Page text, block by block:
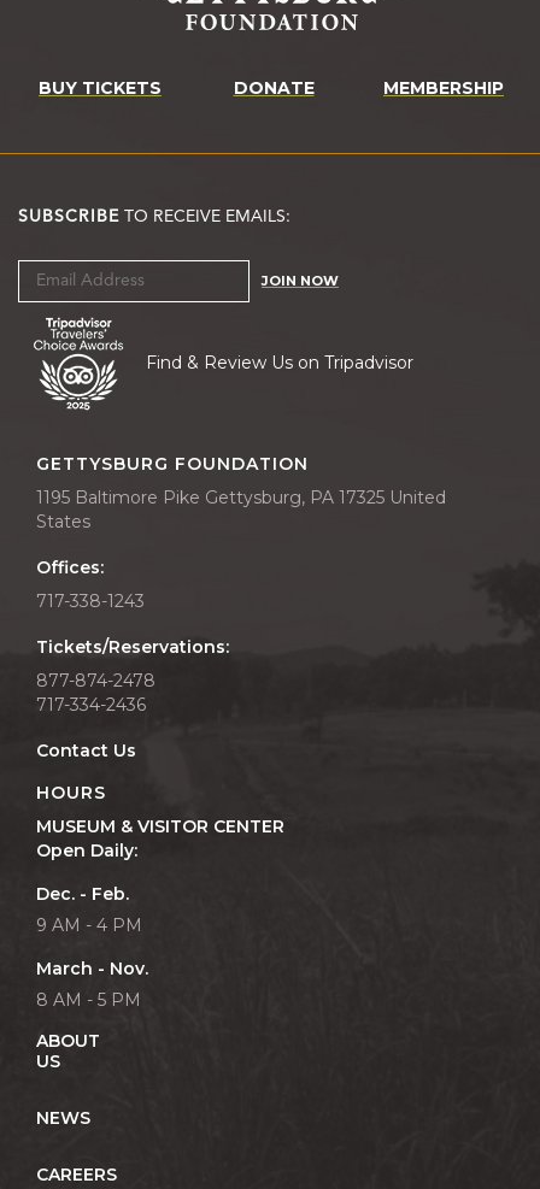
BUY TICKETS DONATE MEMBERSHIP
SUBSCRIBE TO RECEIVE EMAILS:
JOIN NOW
Find & Review Us on Tripadvisor
GETTYSBURG FOUNDATION
1195 Baltimore Pike Gettysburg, PA 17325 United
States
Offices:
717-338-1243
Tickets/Reservations:
877-874-2478
717-334-2436
Contact Us
HOURS
MUSEUM & VISITOR CENTER
Open Daily:
Dec. - Feb.
9 AM - 4 PM
March - Nov.
8 AM - 5 PM
ABOUT
US
NEWS
CAREERS